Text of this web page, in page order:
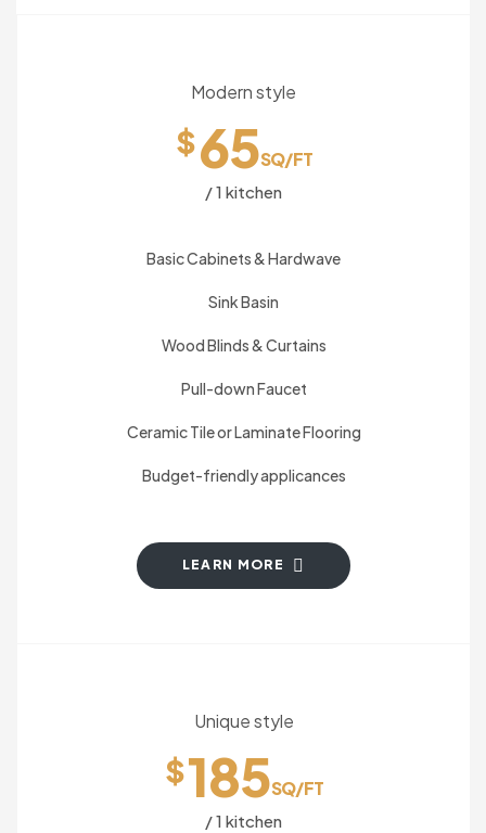
Modern style
$65SQ/FT
/ 1 kitchen
Basic Cabinets & Hardwave
Sink Basin
Wood Blinds & Curtains
Pull-down Faucet
Ceramic Tile or Laminate Flooring
Budget-friendly applicances
LEARN MORE
Unique style
$185SQ/FT
/ 1 kitchen